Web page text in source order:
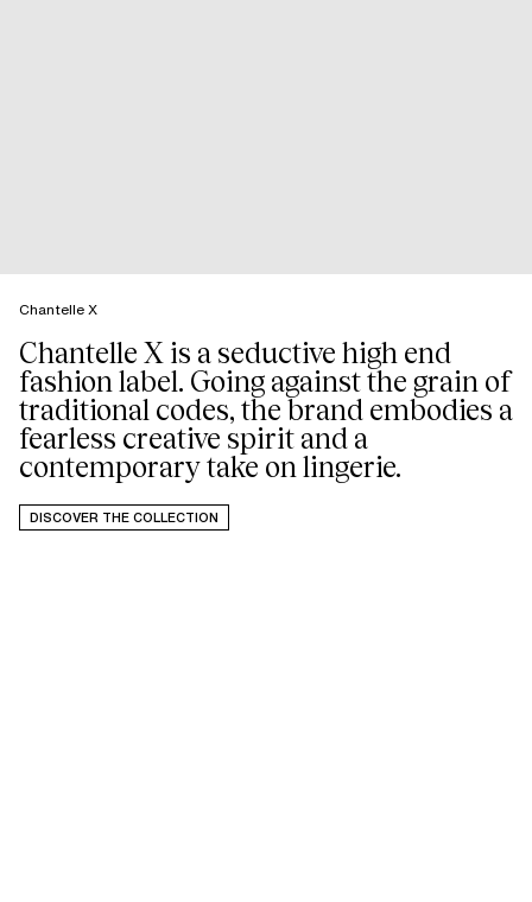
Chantelle X
Chantelle X is a seductive high end
fashion label. Going against the grain of
traditional codes, the brand embodies a
fearless creative spirit and a
DISCOVER THE COLLECTION